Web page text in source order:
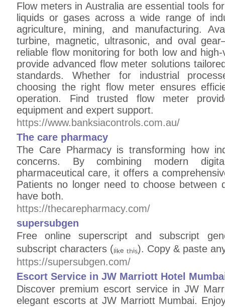
Flow meters in Australia are essential tools
liquids or gases across a wide range of
agriculture, mining, and manufacturing.
turbine, magnetic, ultrasonic, and oval
reliable flow monitoring for both low and
provide advanced flow meter solutions
standards. Whether for industrial
choosing the right flow meter ensures
operation. Find trusted flow meter
equipment and expert support.
https://www.banksiacontrols.com.au/
The care pharmacy
The Care Pharmacy is transforming how
concerns. By combining modern
pharmaceutical care, it offers a
Patients no longer need to choose between
have both.
https://thecarepharmacy.com/
supersubgen
Free online superscript and subscript
subscript characters (ₗᵢₖₑ ₜₕᵢₛ). Copy & paste
https://supersubgen.com/
Escort Service in JW Marriott Hotel
Discover premium escort service in JW
elegant escorts at JW Marriott Mumbai.